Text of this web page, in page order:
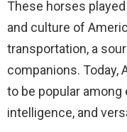
These horses
and culture of
transportation, a
companions. Today,
to be popular
intelligence, and